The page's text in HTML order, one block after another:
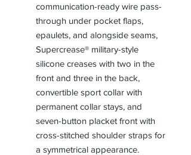
communication-ready wire pass-
through under pocket flaps,
epaulets, and alongside seams,
Supercrease® military-style
silicone creases with two in the
front and three in the back,
convertible sport collar with
permanent collar stays, and
seven-button placket front with
cross-stitched shoulder straps for
a symmetrical appearance.